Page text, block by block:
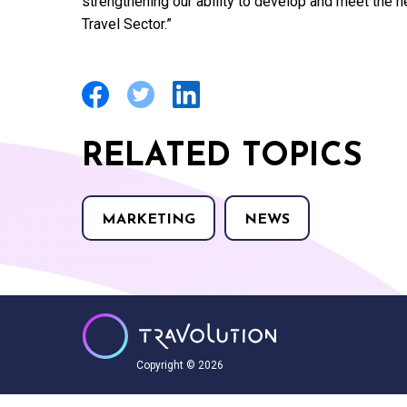
Travel Sector.”
RELATED TOPICS
MARKETING NEWS
Copyright © 2026